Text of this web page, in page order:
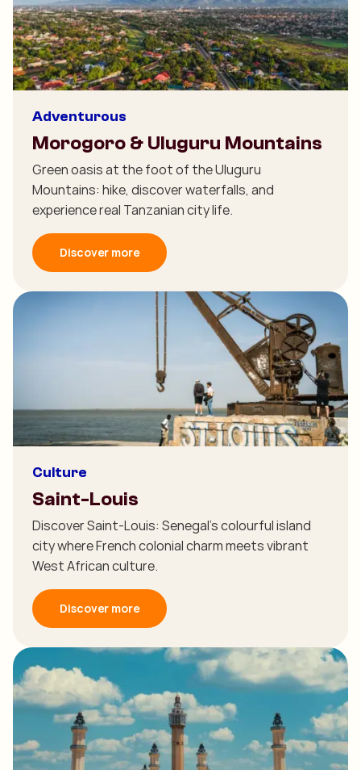
Adventurous
Morogoro & Uluguru Mountains
Green oasis at the foot of the Uluguru
Mountains: hike, discover waterfalls, and
experience real Tanzanian city life.
Discover more
Culture
Saint-Louis
Discover Saint-Louis: Senegal's colourful island
city where French colonial charm meets vibrant
West African culture.
Discover more